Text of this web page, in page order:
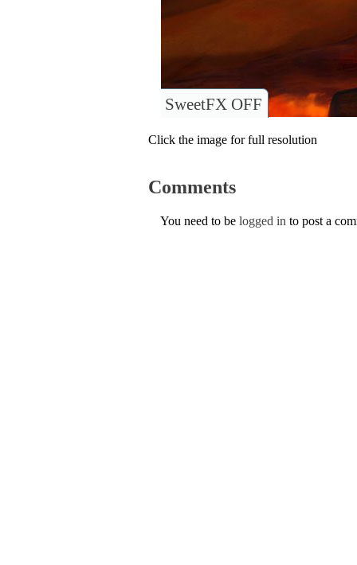
SweetFX OFF
Click the image for full resolution
Comments
You need to be logged in to post a